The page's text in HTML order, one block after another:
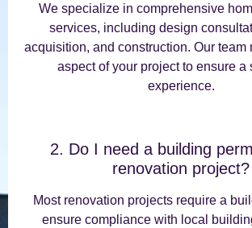
We specialize in comprehensive
services, including design
acquisition, and construction. Our team
aspect of your project to ensure a
experience.
2. Do I need a building
renovation project?
Most renovation projects require a
ensure compliance with local